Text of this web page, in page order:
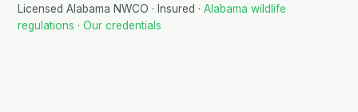
Licensed Alabama NWCO · Insured · Alabama wildlife
regulations · Our credentials